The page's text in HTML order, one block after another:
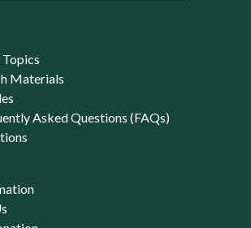
Topics
Materials
Asked Questions (FAQs)